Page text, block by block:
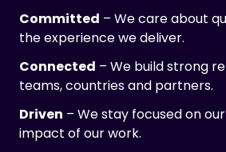
Committed – We care about
the experience we deliver.
Connected – We build strong
teams, countries and partners.
Driven – We stay focused on
impact of our work.